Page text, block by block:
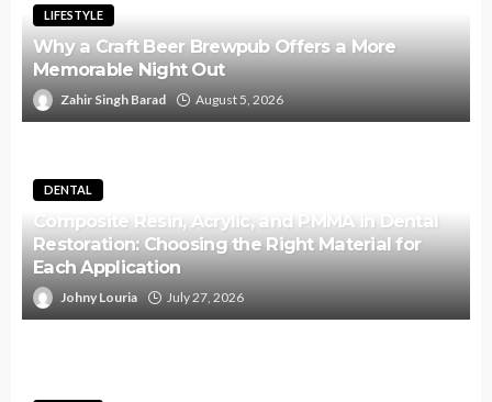
LIFESTYLE
Why a Craft Beer Brewpub Offers a More
Memorable Night Out
Zahir Singh Barad August 5, 2026
DENTAL
Composite Resin, Acrylic, and PMMA in Dental
Restoration: Choosing the Right Material for
Each Application
Johny Louria July 27, 2026